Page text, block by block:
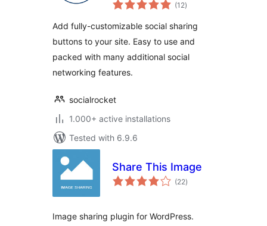
Plugin (12ratings
)
Add fully-customizable social sharing
buttons to your site. Easy to use and
packed with many additional social
networking features.
socialrocket
1.000+ active installations
Tested with 6.9.6
Share This Image
(22total
ratings
)
Image sharing plugin for WordPress.